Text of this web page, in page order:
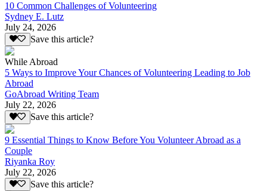
10 Common Challenges of Volunteering
Sydney E. Lutz
July 24, 2026
Save this article?
While Abroad
5 Ways to Improve Your Chances of Volunteering Leading to Job
Abroad
GoAbroad Writing Team
July 22, 2026
Save this article?
9 Essential Things to Know Before You Volunteer Abroad as a
Couple
Riyanka Roy
July 22, 2026
Save this article?